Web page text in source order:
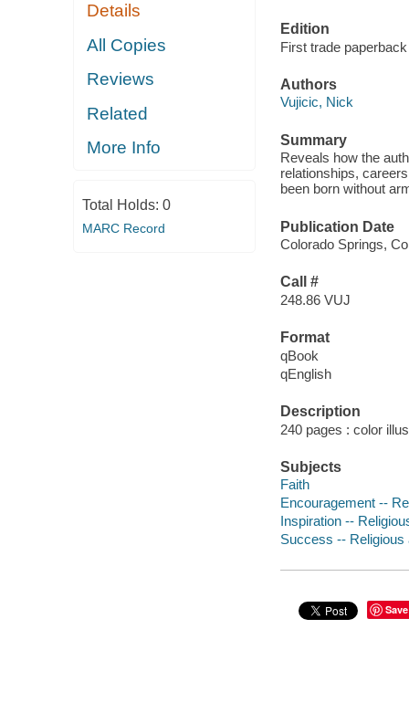
Details
All Copies
Reviews
Related
More Info
Total Holds: 0
MARC Record
Edition
First trade
Authors
Vujicic, Nick
Summary
Reveals how the
relationships,
been born without
Publication Date
Colorado Springs,
Call #
248.86 VUJ
Format
qBook
qEnglish
Description
240 pages : color
Subjects
Faith
Encouragement --
Inspiration --
Success --
Save